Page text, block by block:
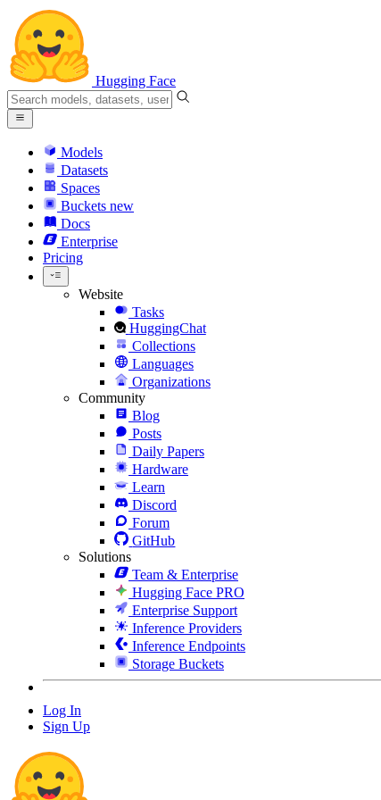
Hugging Face
Models
Datasets
Spaces
Buckets new
Docs
Enterprise
Pricing
Website
Tasks
HuggingChat
Collections
Languages
Organizations
Community
Blog
Posts
Daily Papers
Hardware
Learn
Discord
Forum
GitHub
Solutions
Team & Enterprise
Hugging Face PRO
Enterprise Support
Inference Providers
Inference Endpoints
Storage Buckets
Log In
Sign Up